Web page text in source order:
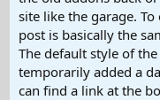
site like the garage.
post is basically the
The default style of
temporarily added a
can find a link at the